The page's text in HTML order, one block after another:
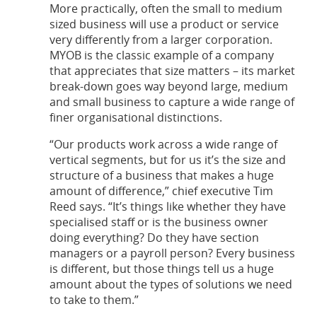
More practically, often the small to medium
sized business will use a product or service
very differently from a larger corporation.
MYOB is the classic example of a company
that appreciates that size matters – its market
break-down goes way beyond large, medium
and small business to capture a wide range of
finer organisational distinctions.
“Our products work across a wide range of
vertical segments, but for us it’s the size and
structure of a business that makes a huge
amount of difference,” chief executive Tim
Reed says. “It’s things like whether they have
specialised staff or is the business owner
doing everything? Do they have section
managers or a payroll person? Every business
is different, but those things tell us a huge
amount about the types of solutions we need
to take to them.”